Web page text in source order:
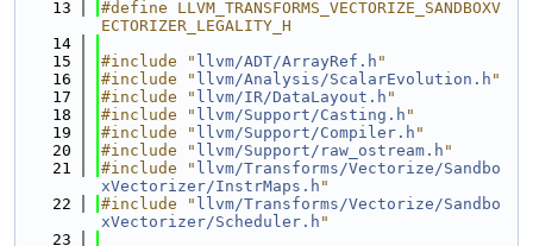
   13
#define LLVM_TRANSFORMS_VECTORIZE_SANDBOXV
ECTORIZER_LEGALITY_H
   14
   15
#include " llvm/ADT/ArrayRef.h "
   16
#include " llvm/Analysis/ScalarEvolution.h "
   17
#include " llvm/IR/DataLayout.h "
   18
#include " llvm/Support/Casting.h "
   19
#include " llvm/Support/Compiler.h "
   20
#include " llvm/Support/raw_ostream.h "
   21
#include " llvm/Transforms/Vectorize/Sandbo
xVectorizer/InstrMaps.h "
   22
#include " llvm/Transforms/Vectorize/Sandbo
xVectorizer/Scheduler.h "
   23